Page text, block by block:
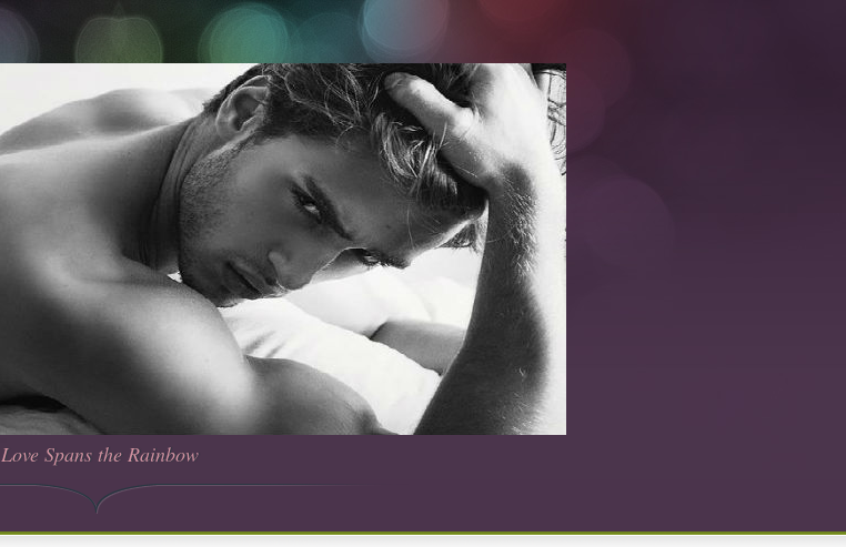
Love Spans the Rainbow